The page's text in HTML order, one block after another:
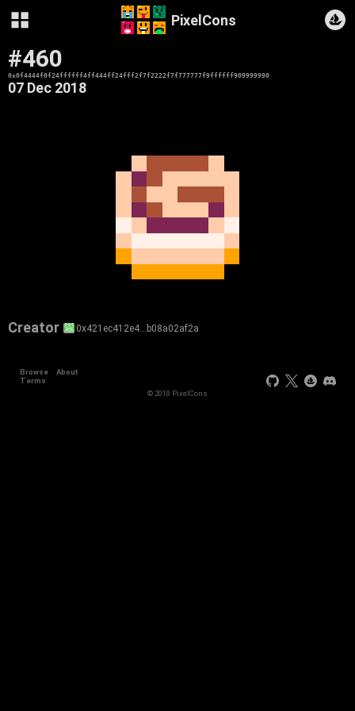
PixelCons
#460
0x0f4444f0f24ffffff4ff444ff24fff2f7f2222f7f777777f9ffffff909999990
07 Dec 2018
Creator 0x421ec412e4…b08a02af2a
Browse
About
Terms
© 2018 PixelCons